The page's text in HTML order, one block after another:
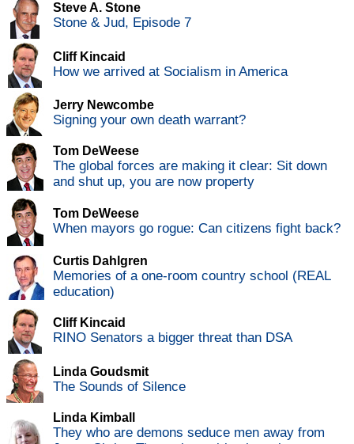
Steve A. Stone
Stone & Jud, Episode 7
Cliff Kincaid
How we arrived at Socialism in America
Jerry Newcombe
Signing your own death warrant?
Tom DeWeese
The global forces are making it clear: Sit down
and shut up, you are now property
Tom DeWeese
When mayors go rogue: Can citizens fight back?
Curtis Dahlgren
Memories of a one-room country school (REAL
education)
Cliff Kincaid
RINO Senators a bigger threat than DSA
Linda Goudsmit
The Sounds of Silence
Linda Kimball
They who are demons seduce men away from